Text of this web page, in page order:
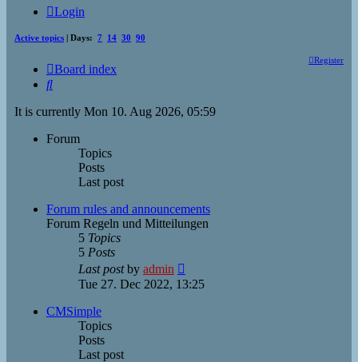
Login
Active topics | Days: 7 14 30 90
Register
Board index
Search
It is currently Mon 10. Aug 2026, 05:59
Forum
Topics
Posts
Last post
Forum rules and announcements
Forum Regeln und Mitteilungen
5 Topics
5 Posts
Last postby admin
the
Tue 27. Dec 2022, 13:25
CMSimple
Topics
Posts
Last post